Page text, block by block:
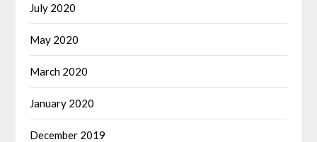
July 2020
May 2020
March 2020
January 2020
December 2019